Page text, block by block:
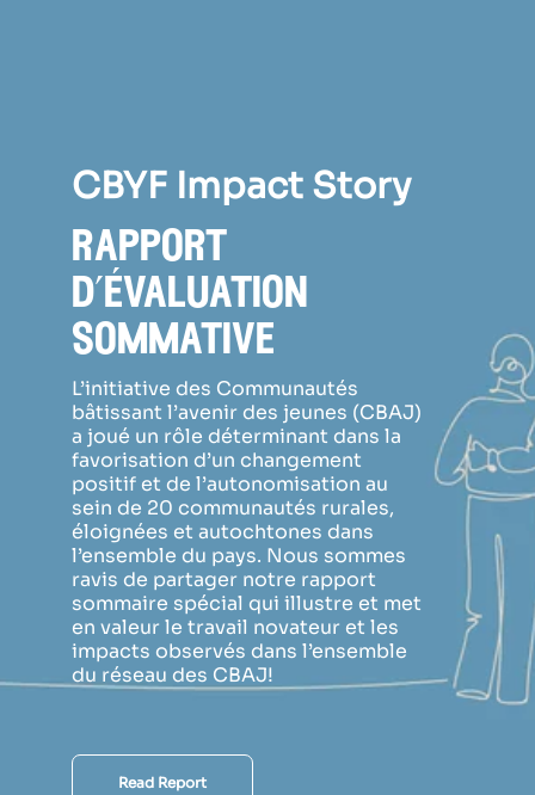
CBYF Impact Story
rapport
d’évaluation
sommative
L’initiative des Communautés
bâtissant l’avenir des jeunes (CBAJ)
a joué un rôle déterminant dans la
favorisation d’un changement
positif et de l’autonomisation au
sein de 20 communautés rurales,
éloignées et autochtones dans
l’ensemble du pays. Nous sommes
ravis de partager notre rapport
sommaire spécial qui illustre et met
en valeur le travail novateur et les
impacts observés dans l’ensemble
du réseau des CBAJ!
Read Report